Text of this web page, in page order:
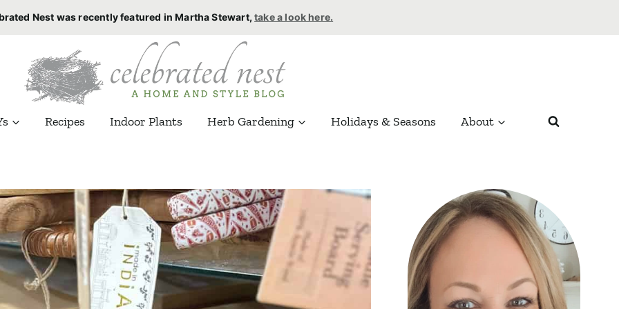
Nest was recently featured in Martha Stewart,take a look here.
Recipes Indoor Plants Herb Gardening Holidays & Seasons About